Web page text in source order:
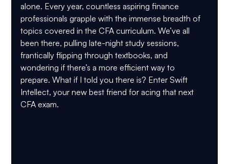
alone. Every year, countless aspiring finance
professionals grapple with the immense breadth of
topics covered in the CFA curriculum. We’ve all
been there, pulling late-night study sessions,
frantically flipping through textbooks, and
wondering if there’s a more efficient way to
prepare. What if I told you there is? Enter Swift
Intellect, your new best friend for acing that next
CFA exam.